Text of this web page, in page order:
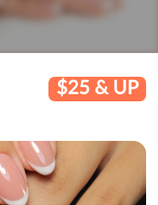
$25 & UP